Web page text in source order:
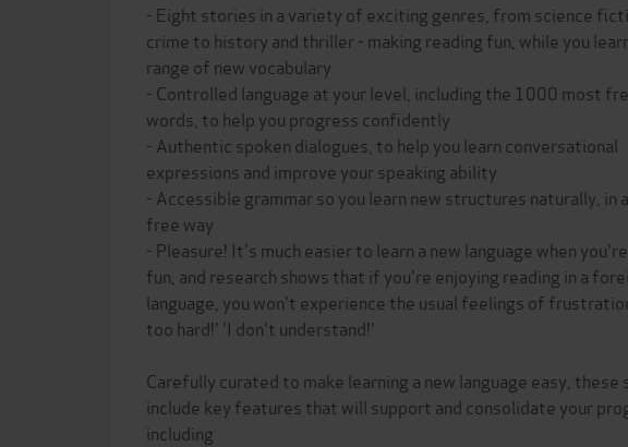
- Eight stories in a variety of exciting genres, from science
crime to history and thriller - making reading fun, while you
range of new vocabulary
- Controlled language at your level, including the 1000 most
words, to help you progress confidently
- Authentic spoken dialogues, to help you learn conversational
expressions and improve your speaking ability
- Accessible grammar so you learn new structures naturally, in
free way
- Pleasure! It's much easier to learn a new language when
fun, and research shows that if you're enjoying reading in a
language, you won't experience the usual feelings of
too hard!' 'I don't understand!'
Carefully curated to make learning a new language easy, these
include key features that will support and consolidate your
including